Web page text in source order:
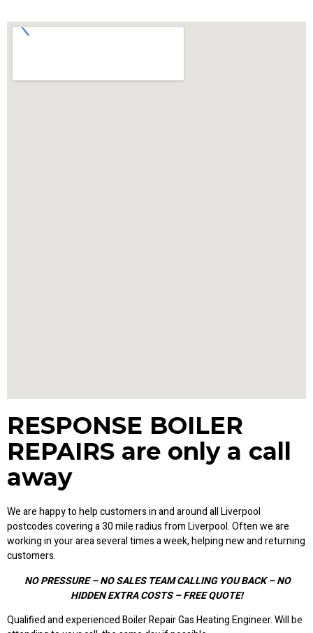
RESPONSE BOILER
REPAIRS are only a call
away
We are happy to help customers in and around all Liverpool
postcodes covering a 30 mile radius from Liverpool. Often we are
working in your area several times a week, helping new and returning
customers.
NO PRESSURE – NO SALES TEAM CALLING YOU BACK – NO
HIDDEN EXTRA COSTS – FREE QUOTE!
Qualified and experienced Boiler Repair Gas Heating Engineer. Will be